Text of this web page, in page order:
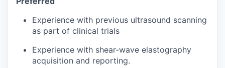
Experience with previous ultrasound scanning
as part of clinical trials
Experience with shear-wave elastography
acquisition and reporting.